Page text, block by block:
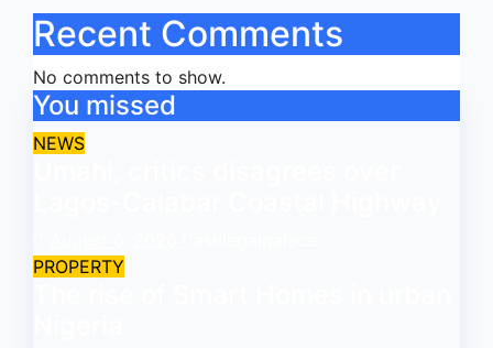
Recent Comments
No comments to show.
You missed
NEWS
PROPERTY